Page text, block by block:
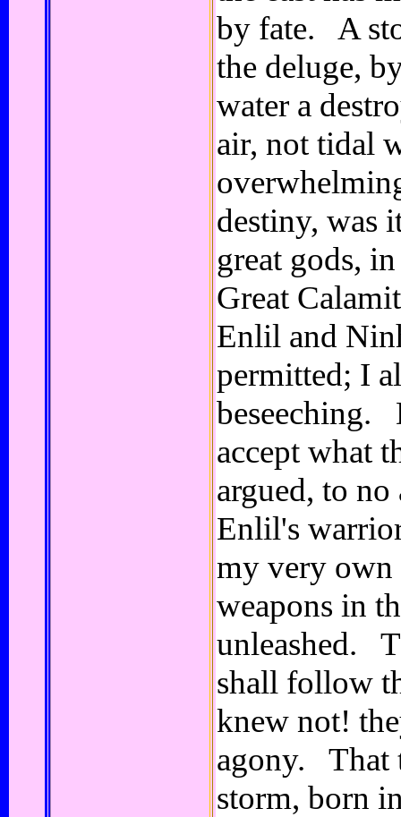
by fate. A
the deluge,
water a
air, not tidal
destiny, was
great gods,
Great
Enlil and
permitted; I
beseeching.
accept what
argued, to
Enlil's
my very own
weapons in
unleashed.
shall follow
knew not!
agony. That
storm, born